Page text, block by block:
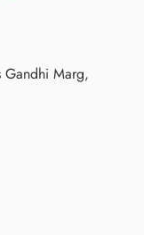
Gandhi Marg,